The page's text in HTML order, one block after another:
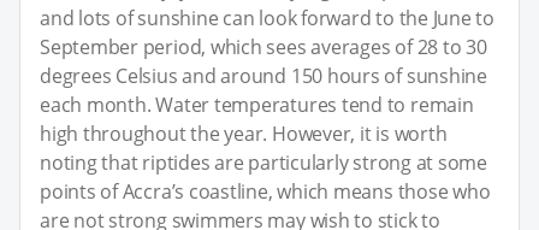
and lots of sunshine can look forward to the June to
September period, which sees averages of 28 to 30
degrees Celsius and around 150 hours of sunshine
each month. Water temperatures tend to remain
high throughout the year. However, it is worth
noting that riptides are particularly strong at some
points of Accra’s coastline, which means those who
are not strong swimmers may wish to stick to